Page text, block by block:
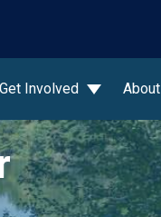
Get Involved About